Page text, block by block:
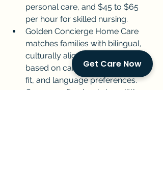
personal care, and $45 to $65
per hour for skilled nursing.
Golden Concierge Home Care
matches families with bilingual,
culturally aligned caregivers
based on care needs, personality
fit, and language preferences.
Care can often begin in as little as
Get Care Now